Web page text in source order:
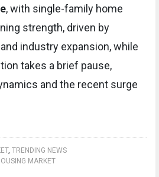
, with single-family home
strength, driven by
industry expansion, while
takes a brief pause,
and the recent surge
, TRENDING NEWS
MARKET